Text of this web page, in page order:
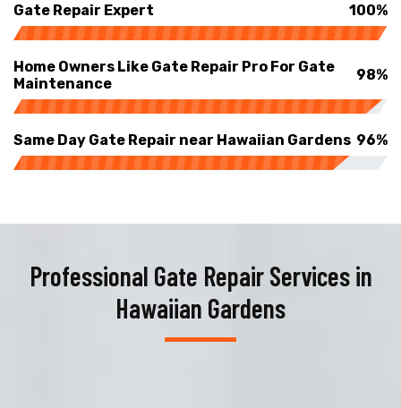
Gate Repair Expert 100%
Home Owners Like Gate Repair Pro For Gate
Maintenance
98%
Same Day Gate Repair near Hawaiian Gardens 96%
Professional Gate Repair Services in
Hawaiian Gardens